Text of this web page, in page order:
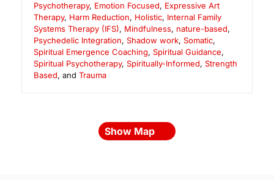
Psychotherapy, Emotion Focused, Expressive Art
Therapy, Harm Reduction, Holistic, Internal Family
Systems Therapy (IFS), Mindfulness, nature-based,
Psychedelic Integration, Shadow work, Somatic,
Spiritual Emergence Coaching, Spiritual Guidance,
Spiritual Psychotherapy, Spiritually-Informed, Strength
Based, and Trauma
Show Map